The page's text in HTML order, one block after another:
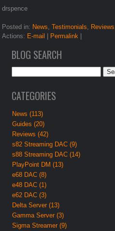
drspence
Posted in: News ,Testimonials Reviews
Actions: E-mail | Permalink |
BLOG SEARCH
CATEGORIES
News (113)
Guides (20)
Reviews (42)
s82 Streaming DAC (9)
s88 Streaming DAC (14)
PlayPoint DM (13)
e68 DAC (8)
e48 DAC (1)
e62 DAC (3)
Delta Server (13)
Gamma Server (3)
Sigma Streamer (9)